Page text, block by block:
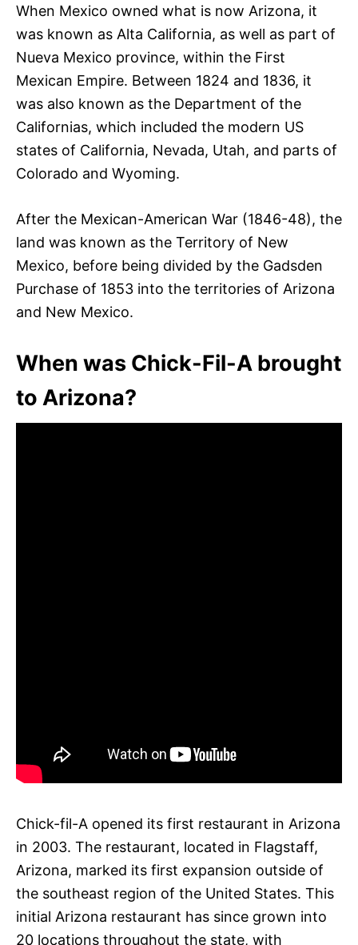
When Mexico owned what is now Arizona, it
was known as Alta California, as well as part of
Nueva Mexico province, within the First
Mexican Empire. Between 1824 and 1836, it
was also known as the Department of the
Californias, which included the modern US
states of California, Nevada, Utah, and parts of
Colorado and Wyoming.
After the Mexican-American War (1846-48), the
land was known as the Territory of New
Mexico, before being divided by the Gadsden
Purchase of 1853 into the territories of Arizona
and New Mexico.
When was Chick-Fil-A brought
to Arizona?
Chick-fil-A opened its first restaurant in Arizona
in 2003. The restaurant, located in Flagstaff,
Arizona, marked its first expansion outside of
the southeast region of the United States. This
initial Arizona restaurant has since grown into
20 locations throughout the state, with